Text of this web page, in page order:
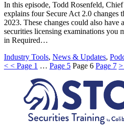
In this episode, Todd Rosenfeld,
explains four Secure Act 2.0 changes
2023. These changes could also have
securities licensing examinations you
in Required…
Industry Tools, News & Updates,
< < Page 1 … Page 5 Page 6 Page 7 >